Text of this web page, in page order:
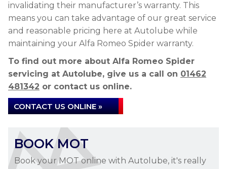
invalidating their manufacturer’s warranty. This
means you can take advantage of our great service
and reasonable pricing here at Autolube while
maintaining your Alfa Romeo Spider warranty.
To find out more about Alfa Romeo Spider
servicing at Autolube, give us a call on 01462
481342 or contact us online.
CONTACT US ONLINE »
BOOK MOT
Book your MOT online with Autolube, it's really